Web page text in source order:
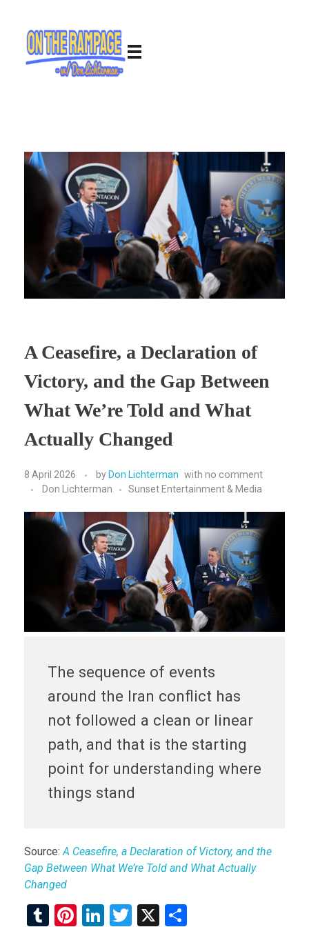
A Ceasefire, a Declaration of
Victory, and the Gap Between
What We’re Told and What
Actually Changed
8 April 2026 by Don Lichterman with no comment
Don Lichterman
Sunset Entertainment & Media
The sequence of events
around the Iran conflict has
not followed a clean or linear
path, and that is the starting
point for understanding where
things stand
Source:A Ceasefire, a Declaration of Victory, and the
Gap Between What We’re Told and What Actually
Changed
T
Pi Li
T
X